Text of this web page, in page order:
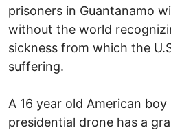
prisoners in Guantanamo
without the world
sickness from which the
suffering.
A 16 year old American
presidential drone has a